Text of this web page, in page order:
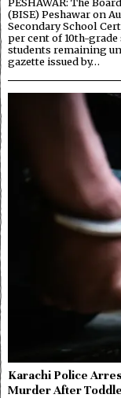
(BISE) Peshawar on
Secondary School
per cent of 10th-
students remaining
gazette issued by…
Karachi Police
Murder After